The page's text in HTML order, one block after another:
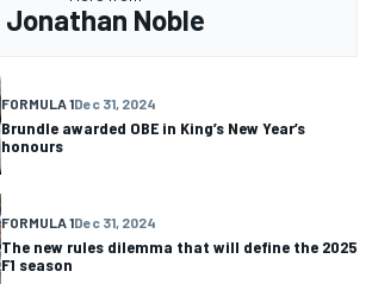
Jonathan Noble
FORMULA 1Dec 31, 2024
Brundle awarded OBE in King’s New Year’s
honours
FORMULA 1Dec 31, 2024
The new rules dilemma that will define the 2025
F1 season